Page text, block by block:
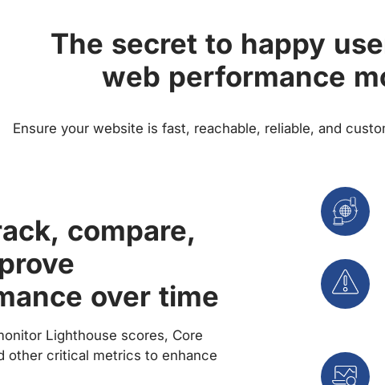
The secret to happy
web performance
Ensure your website is fast, reachable, reliable, and
compare,
over time
Lighthouse scores, Core
other critical metrics to enhance